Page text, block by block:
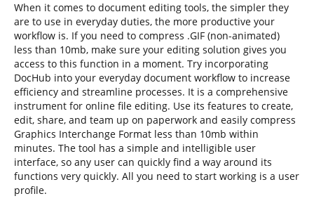
When it comes to document editing tools, the simpler they
are to use in everyday duties, the more productive your
workflow is. If you need to compress .GIF (non-animated)
less than 10mb, make sure your editing solution gives you
access to this function in a moment. Try incorporating
DocHub into your everyday document workflow to increase
efficiency and streamline processes. It is a comprehensive
instrument for online file editing. Use its features to create,
edit, share, and team up on paperwork and easily compress
Graphics Interchange Format less than 10mb within
minutes. The tool has a simple and intelligible user
interface, so any user can quickly find a way around its
functions very quickly. All you need to start working is a user
profile.